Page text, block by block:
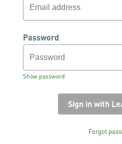
Password
Show password
Forgot